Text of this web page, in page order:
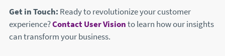
Get in Touch: Ready to revolutionize your customer
experience?Contact User Visionto learn how our insights
can transform your business.